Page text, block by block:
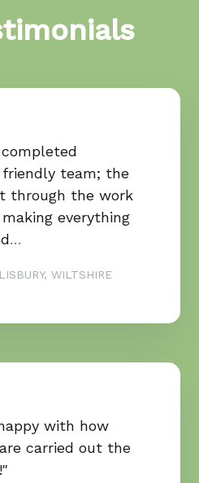
team; the
through the work
everything
…
WILTSHIRE
with how
carried out the